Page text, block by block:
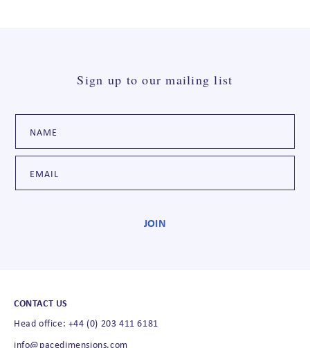
Sign up to our mailing list
CONTACT US
Head office: +44 (0) 203 411 6181
info@pacedimensions.com